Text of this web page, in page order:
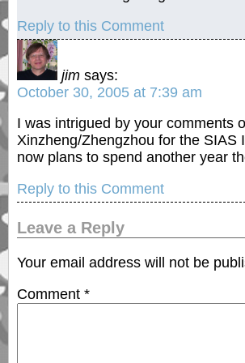
Reply to this Comment
jim says:
October 30, 2005 at 7:39 am
I was intrigued by your comments
Xinzheng/Zhengzhou for the SIAS
now plans to spend another year
Reply to this Comment
Leave a Reply
Your email address will not be
Comment *